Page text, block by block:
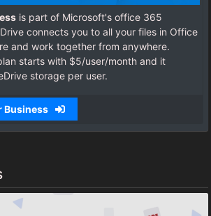
is part of Microsoft's office 365
connects you to all your files in Office
and work together from anywhere.
starts with $5/user/month and it
storage per user.
Business